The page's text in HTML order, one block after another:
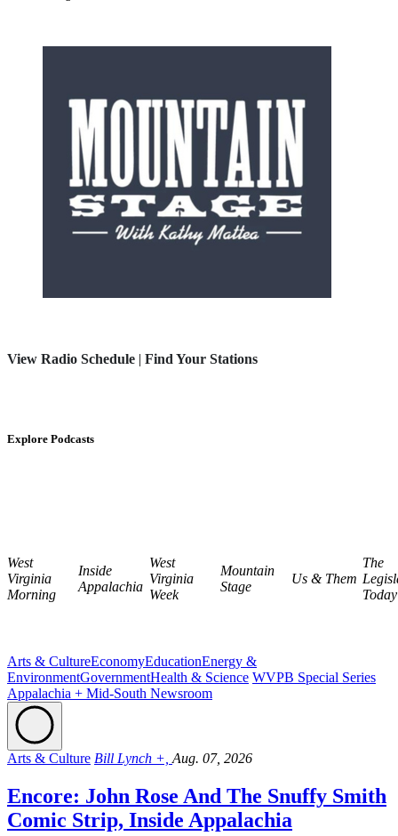
View Radio Schedule | Find Your Stations
Explore Podcasts
West
Virginia
Morning
Inside
Appalachia
West
Virginia
Week
Mountain
Stage
Us & Them
The
Today
Arts & CultureEconomyEducationEnergy &
EnvironmentGovernmentHealth & Science WVPB Special Series
Appalachia + Mid-South Newsroom
Arts & Culture Bill Lynch +, Aug. 07, 2026
Encore: John Rose And The Snuffy Smith
Comic Strip, Inside Appalachia